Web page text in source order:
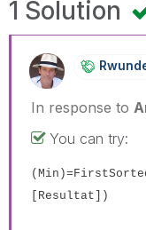
1 Solution
In response to
You can try:
[Resultat])